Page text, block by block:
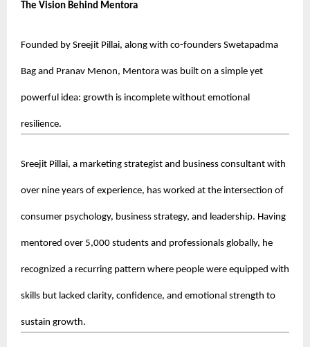
The Vision Behind Mentora
Founded by Sreejit Pillai, along with co-founders Swetapadma
Bag and Pranav Menon, Mentora was built on a simple yet
powerful idea: growth is incomplete without emotional
resilience.
Sreejit Pillai, a marketing strategist and business consultant with
over nine years of experience, has worked at the intersection of
consumer psychology, business strategy, and leadership. Having
mentored over 5,000 students and professionals globally, he
recognized a recurring pattern where people were equipped with
skills but lacked clarity, confidence, and emotional strength to
sustain growth.